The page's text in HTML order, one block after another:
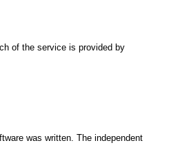
of the service is provided by
was written. The independent